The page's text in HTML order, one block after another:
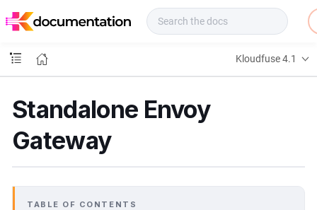
o
s
Kloudfuse 4.1
Standalone Envoy
Gateway
TABLE OF CONTENTS